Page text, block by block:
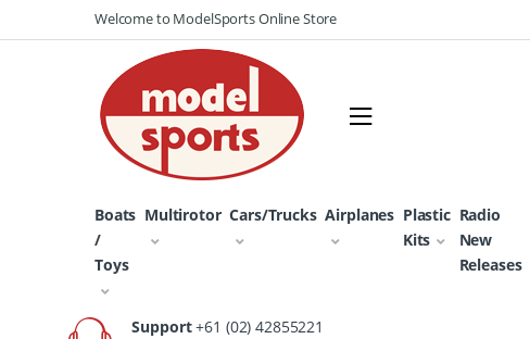
to
to
Welcome to ModelSports Online Store
Boats
/
Toys
Multirotor Cars/Trucks Airplanes Plastic
Kits
Radio
New
Releases
Support+61 (02) 42855221